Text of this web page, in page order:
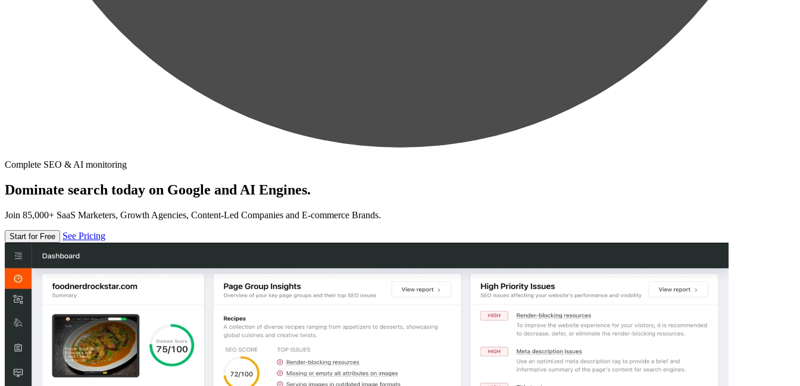
Complete SEO & AI monitoring
Dominate search today on Google and AI Engines.
Join 85,000+ SaaS Marketers, Growth Agencies, Content-Led Companies and E-commerce Brands.
Start for Free See Pricing